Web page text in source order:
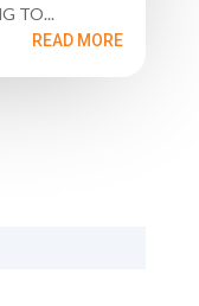
TO...
READ MORE